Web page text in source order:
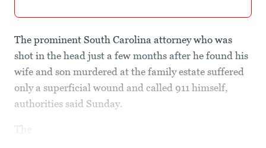
The prominent South Carolina attorney who was
shot in the head just a few months after he found his
wife and son murdered at the family estate suffered
only a superficial wound and called 911 himself,
authorities said Sunday.
The